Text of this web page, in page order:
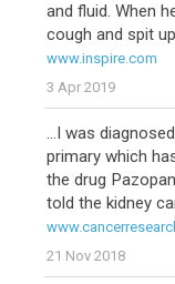
and fluid. When
cough and spit
www.inspire.com
3 Apr 2019
...I was
primary which
the drug
told the kidney
21 Nov 2018